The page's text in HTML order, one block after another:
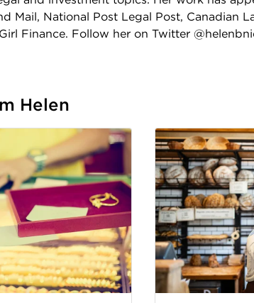
Mail, National Post Legal Post, Canadian
Finance. Follow her on Twitter
Helen